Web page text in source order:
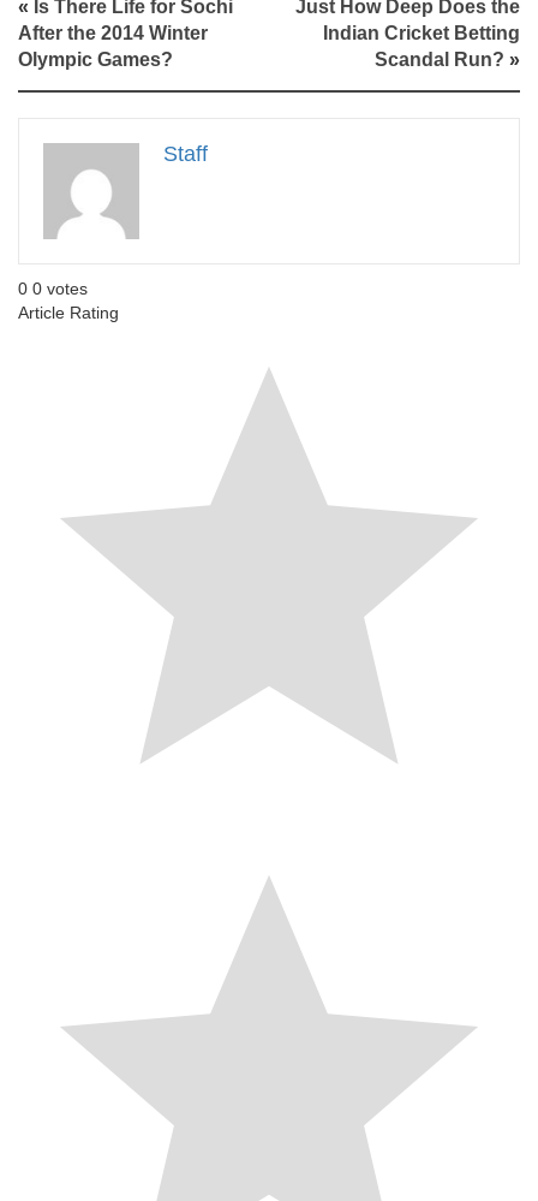
« Is There Life for Sochi
After the 2014 Winter
Olympic Games?
Just How Deep Does the
Indian Cricket Betting
Scandal Run? »
Staff
0 0 votes
Article Rating